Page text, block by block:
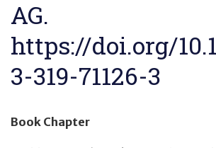
AG.
https://doi.org/
3-319-71126-3
Book Chapter